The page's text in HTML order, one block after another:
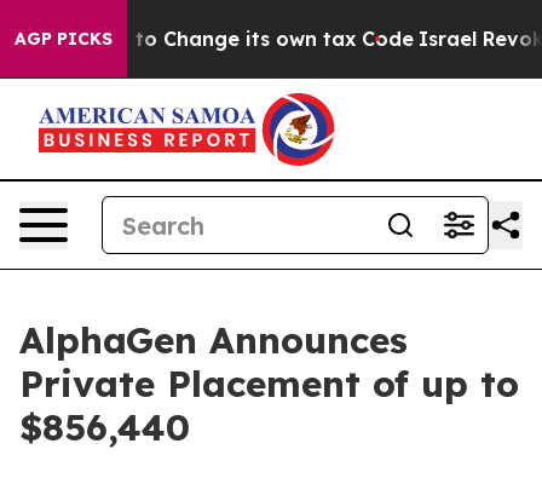
AGP PICKS
Ability to Change its own tax Code Israel Revokes
AlphaGen Announces
Private Placement of up to
$856,440